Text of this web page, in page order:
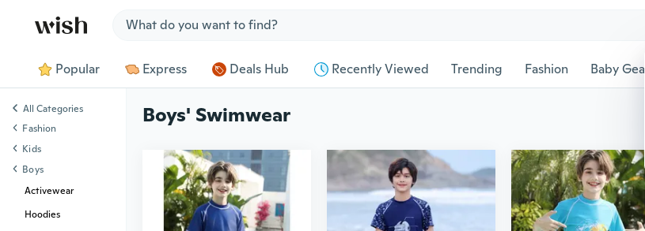
Popular Express Deals Hub Recently Viewed Trending Fashion Baby Gear
Boys' Swimwear
All Categories
Fashion
Kids
Boys
Activewear
Hoodies